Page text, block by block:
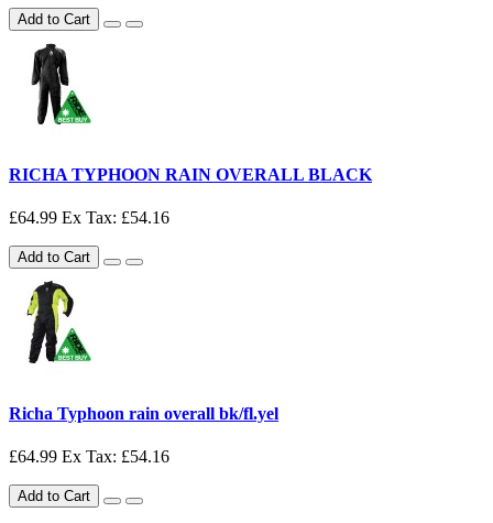
Add to Cart
RICHA TYPHOON RAIN OVERALL BLACK
£64.99 Ex Tax: £54.16
Add to Cart
Richa Typhoon rain overall bk/fl.yel
£64.99 Ex Tax: £54.16
Add to Cart